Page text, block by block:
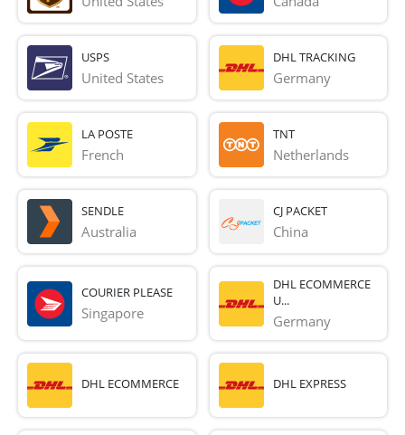
USPS
United States
DHL TRACKING
Germany
LA POSTE
French
TNT
Netherlands
SENDLE
Australia
CJ PACKET
China
COURIER PLEASE
Singapore
DHL ECOMMERCE
U...
Germany
DHL ECOMMERCE DHL EXPRESS